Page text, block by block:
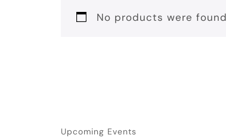
No products were
Upcoming Events